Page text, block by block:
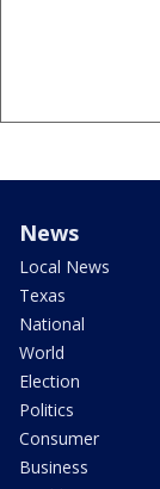
News
Local News
Texas
National
World
Election
Politics
Consumer
Business